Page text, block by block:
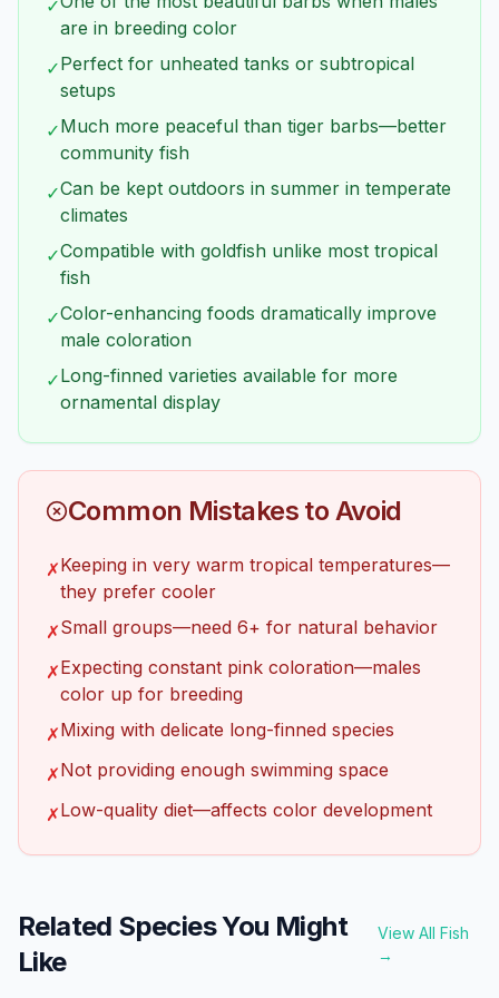
✓
are in breeding color
✓Perfect for unheated tanks or subtropical
setups
✓Much more peaceful than tiger barbs—better
community fish
✓Can be kept outdoors in summer in temperate
climates
✓Compatible with goldfish unlike most tropical
fish
✓Color-enhancing foods dramatically improve
male coloration
✓Long-finned varieties available for more
ornamental display
Common Mistakes to Avoid
✗Keeping in very warm tropical temperatures—
they prefer cooler
✗Small groups—need 6+ for natural behavior
✗Expecting constant pink coloration—males
color up for breeding
✗Mixing with delicate long-finned species
✗Not providing enough swimming space
✗Low-quality diet—affects color development
Related Species You Might
Like
View All Fish
→